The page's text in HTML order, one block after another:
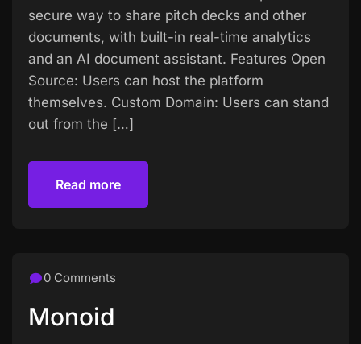
secure way to share pitch decks and other
documents, with built-in real-time analytics
and an AI document assistant. Features Open
Source: Users can host the platform
themselves. Custom Domain: Users can stand
out from the […]
Read more
0 Comments
Monoid